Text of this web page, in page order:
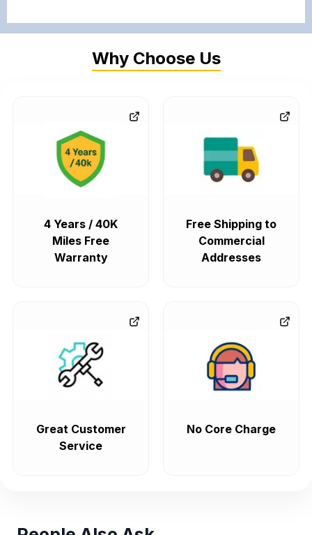
Why Choose Us
4 Years / 40K
Miles Free
Warranty
Free Shipping to
Commercial
Addresses
Great Customer
Service
No Core Charge